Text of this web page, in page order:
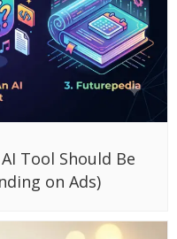
Tool Should Be
on Ads)